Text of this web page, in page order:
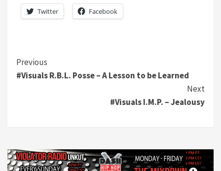
Twitter Facebook
Continue
Reading
Previous
#Visuals R.B.L. Posse – A Lesson to be Learned
Next
#Visuals I.M.P. – Jealousy